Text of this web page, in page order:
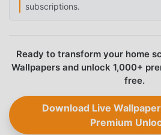
subscriptions.
Ready to transform your home
Wallpapers and unlock 1,000+
free.
Download Live
Premium